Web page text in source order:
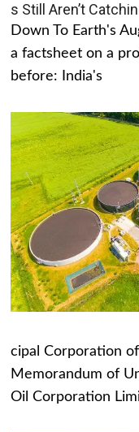
s Still Aren’t
Down To Earth's
a factsheet on a
before: India's
cipal Corporation
Memorandum of
Oil Corporation